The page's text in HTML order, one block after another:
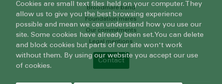
Broodmare band
Foundation mares
Our commitments
Legal mentions
Contact
Cookies are small text files held on your computer. They
allow us to give you the best browsing experience
possible and mean we can understand how you use our
site. Some cookies have already been set. You can delete
and block cookies but parts of our site won't work
without them. By using our website you accept our use
of cookies.